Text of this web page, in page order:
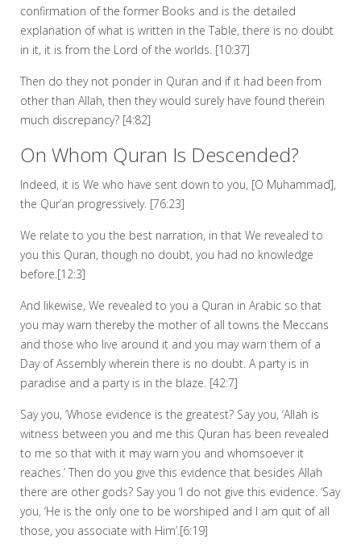
confirmation of the former Books and is the detailed
explanation of what is written in the Table, there is no doubt
in it, it is from the Lord of the worlds. [10:37]
Then do they not ponder in Quran and if it had been from
other than Allah, then they would surely have found therein
much discrepancy? [4:82]
On Whom Quran Is Descended?
Indeed, it is We who have sent down to you, [O Muhammad],
the Qur’an progressively. [76:23]
We relate to you the best narration, in that We revealed to
you this Quran, though no doubt, you had no knowledge
before.[12:3]
And likewise, We revealed to you a Quran in Arabic so that
you may warn thereby the mother of all towns the Meccans
and those who live around it and you may warn them of a
Day of Assembly wherein there is no doubt. A party is in
paradise and a party is in the blaze. [42:7]
Say you, ‘Whose evidence is the greatest? Say you, ‘Allah is
witness between you and me this Quran has been revealed
to me so that with it may warn you and whomsoever it
reaches.’ Then do you give this evidence that besides Allah
there are other gods? Say you ‘I do not give this evidence. ‘Say
you, ‘He is the only one to be worshiped and I am quit of all
those, you associate with Him’.[6:19]